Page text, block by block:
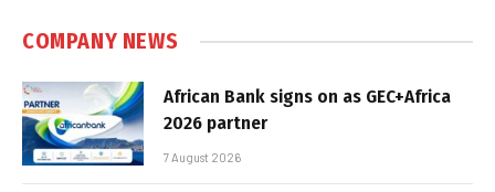
COMPANY NEWS
African Bank signs on as GEC+Africa
2026 partner
7 August 2026